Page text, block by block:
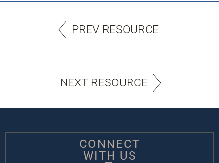
PREV RESOURCE
NEXT RESOURCE
CONNECT
WITH US